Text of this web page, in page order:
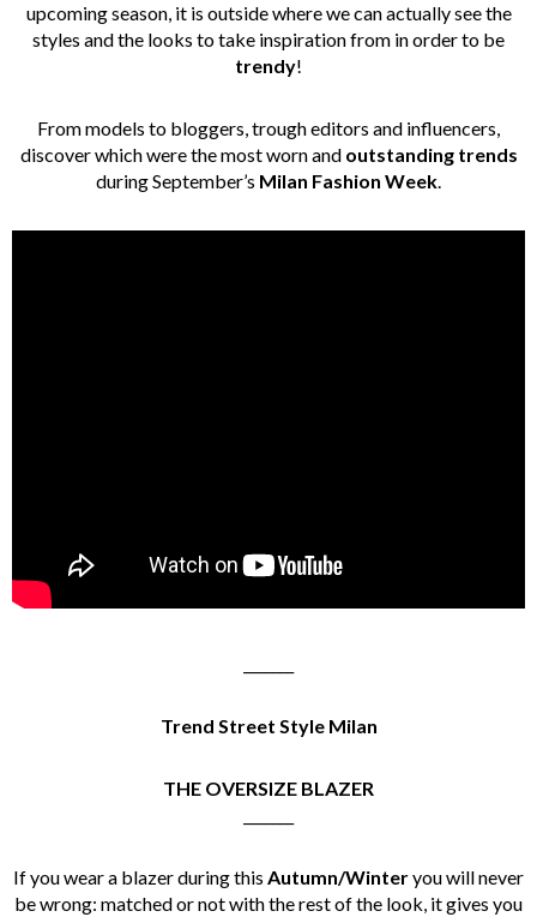
upcoming season, it is outside where we can actually see the
styles and the looks to take inspiration from in order to be
trendy!
From models to bloggers, trough editors and influencers,
discover which were the most worn and outstanding trends
during September’s Milan Fashion Week.
Trend Street Style Milan
THE OVERSIZE BLAZER
If you wear a blazer during this Autumn/Winteryou will never
be wrong: matched or not with the rest of the look, it gives you